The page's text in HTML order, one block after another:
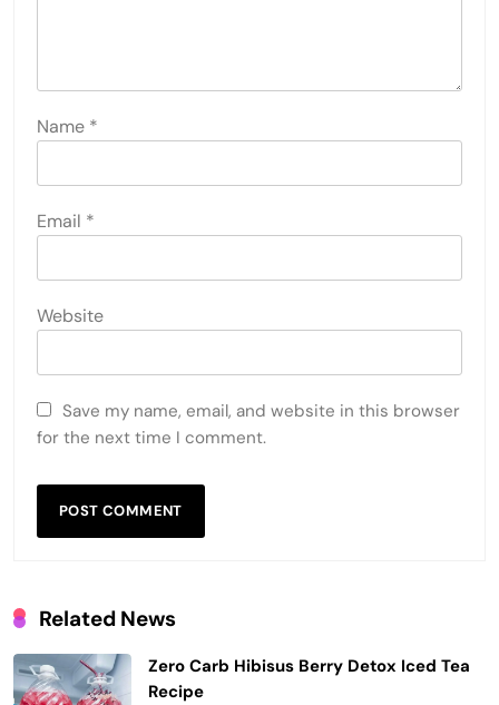
Name *
Email *
Website
Save my name, email, and website in this browser
for the next time I comment.
Related News
Zero Carb Hibisus Berry Detox Iced Tea
Recipe